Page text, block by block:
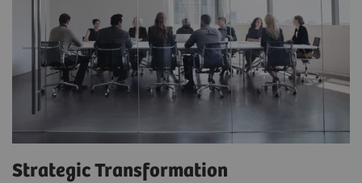
Strategic Transformation